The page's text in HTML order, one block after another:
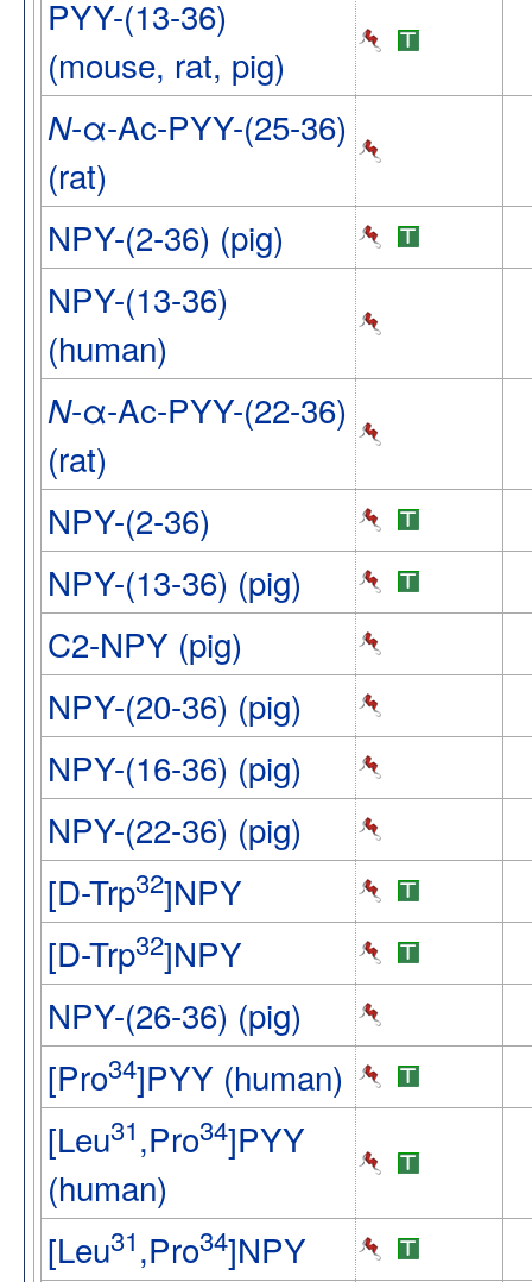
PYY-(13-36)
(mouse, rat, pig)
N-α-Ac-PYY-(25-36)
(rat)
NPY-(2-36) (pig)
NPY-(13-36)
(human)
N-α-Ac-PYY-(22-36)
(rat)
NPY-(2-36)
NPY-(13-36) (pig)
C2-NPY (pig)
NPY-(20-36) (pig)
NPY-(16-36) (pig)
NPY-(22-36) (pig)
[D-Trp32]NPY
[D-Trp32]NPY
NPY-(26-36) (pig)
[Pro34]PYY (human)
[Leu31,Pro34]PYY
(human)
[Leu31,Pro34]NPY